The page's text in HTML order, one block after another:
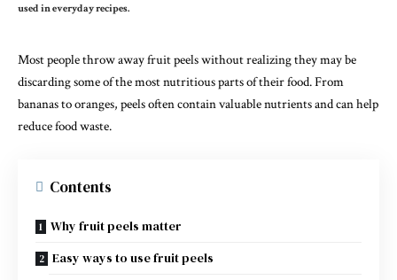
used in everyday recipes.
Most people throw away fruit peels without realizing they may be
discarding some of the most nutritious parts of their food. From
bananas to oranges, peels often contain valuable nutrients and can help
reduce food waste.
Contents
Why fruit peels matter
Easy ways to use fruit peels